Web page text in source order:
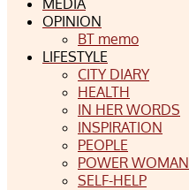
MEDIA
OPINION
BT memo
LIFESTYLE
CITY DIARY
HEALTH
IN HER WORDS
INSPIRATION
PEOPLE
POWER WOMAN
SELF-HELP